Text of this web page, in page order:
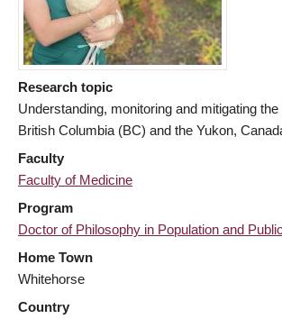
Research topic
Understanding, monitoring and mitigating
British Columbia (BC) and the Yukon,
Faculty
Faculty of Medicine
Program
Doctor of Philosophy in Population and
Home Town
Whitehorse
Country